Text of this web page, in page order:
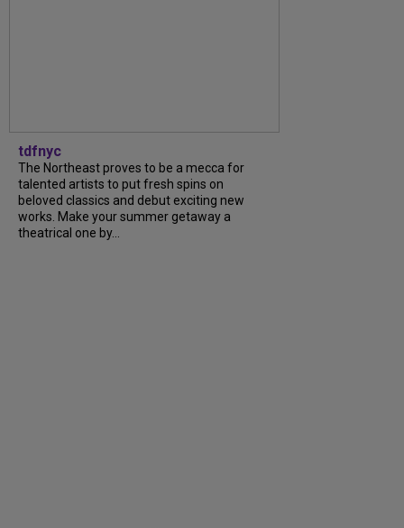
tdfnyc
The Northeast proves to be a mecca for
talented artists to put fresh spins on
beloved classics and debut exciting new
works. Make your summer getaway a
theatrical one by...